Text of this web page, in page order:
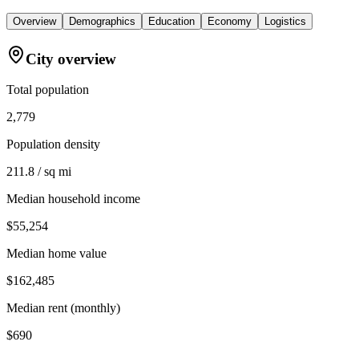
Overview Demographics Education Economy Logistics
City overview
Total population
2,779
Population density
211.8 / sq mi
Median household income
$55,254
Median home value
$162,485
Median rent (monthly)
$690